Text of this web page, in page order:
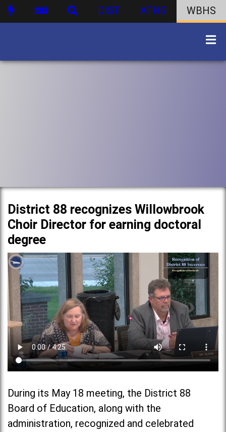
DIST ATHS WBHS
District 88 recognizes Willowbrook
Choir Director for earning doctoral
degree
During its May 18 meeting, the District 88
Board of Education, along with the
administration, recognized and celebrated